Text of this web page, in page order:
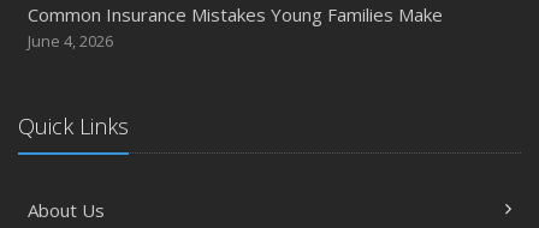
Common Insurance Mistakes Young Families Make
June 4, 2026
Quick Links
About Us